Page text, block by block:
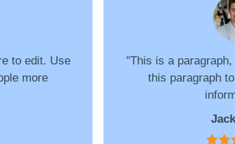
to edit. Use
more
''This is a
this paragraph